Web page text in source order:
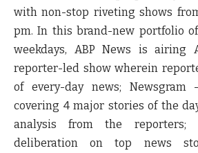
with non-stop riveting shows
pm. In this brand-new portfolio
weekdays, ABP News is airing
reporter-led show wherein
of every-day news; Newsgram
covering 4 major stories of the
analysis from the reporters;
deliberation on top news